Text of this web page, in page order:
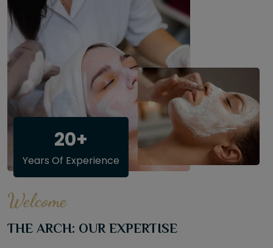
20+
Years Of Experience
Welcome
THE ARCH: OUR EXPERTISE